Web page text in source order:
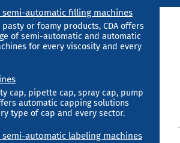
automatic filling machines
pasty or foamy products, CDA offers
of semi-automatic and automatic
for every viscosity and every
cap, pipette cap, spray cap, pump
automatic capping solutions
type of cap and every sector.
automatic labeling machines